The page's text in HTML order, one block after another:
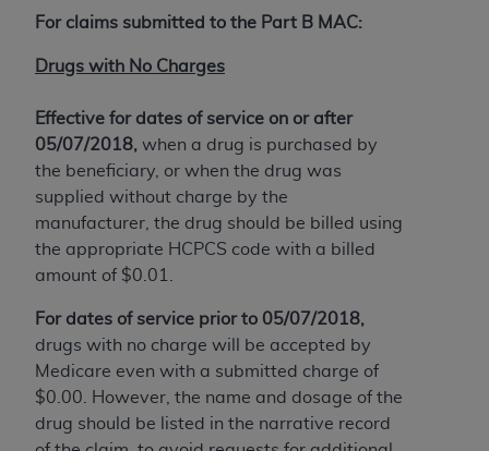
For claims submitted to the Part B MAC:
Drugs with No Charges
Effective for dates of service on or after
05/07/2018, when a drug is purchased by
the beneficiary, or when the drug was
supplied without charge by the
manufacturer, the drug should be billed using
the appropriate HCPCS code with a billed
amount of $0.01.
For dates of service prior to 05/07/2018,
drugs with no charge will be accepted by
Medicare even with a submitted charge of
$0.00. However, the name and dosage of the
drug should be listed in the narrative record
Chicago, IL 60611. Applications are available at
https://www.ADA.org
Applicable Federal Acquisition Regulation
Clauses (FARS)/Department of Defense Federal
Acquisition Regulation supplement (DFARS)
Restrictions Apply to Government Use. U.S.
Government Rights. This product includes
Current Dental Terminology ("CDT"), which is
commercial technical data and/or computer data
and/or commercial computer software
documentation, as applicable, which was
developed exclusively at private expense by the
American Dental Association, 401 North
Michigan Avenue, Chicago, Illinois, 60611. U.S.